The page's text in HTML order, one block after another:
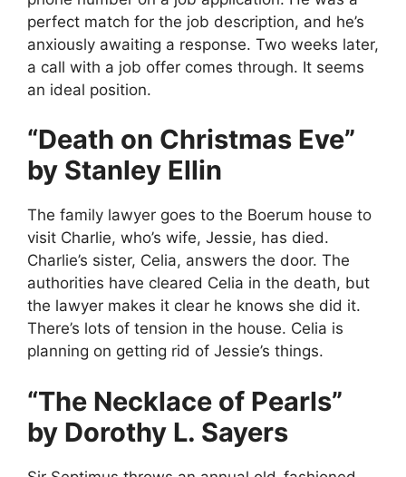
perfect match for the job description, and he’s
anxiously awaiting a response. Two weeks later,
a call with a job offer comes through. It seems
an ideal position.
“Death on Christmas Eve”
by Stanley Ellin
The family lawyer goes to the Boerum house to
visit Charlie, who’s wife, Jessie, has died.
Charlie’s sister, Celia, answers the door. The
authorities have cleared Celia in the death, but
the lawyer makes it clear he knows she did it.
There’s lots of tension in the house. Celia is
planning on getting rid of Jessie’s things.
“The Necklace of Pearls”
by Dorothy L. Sayers